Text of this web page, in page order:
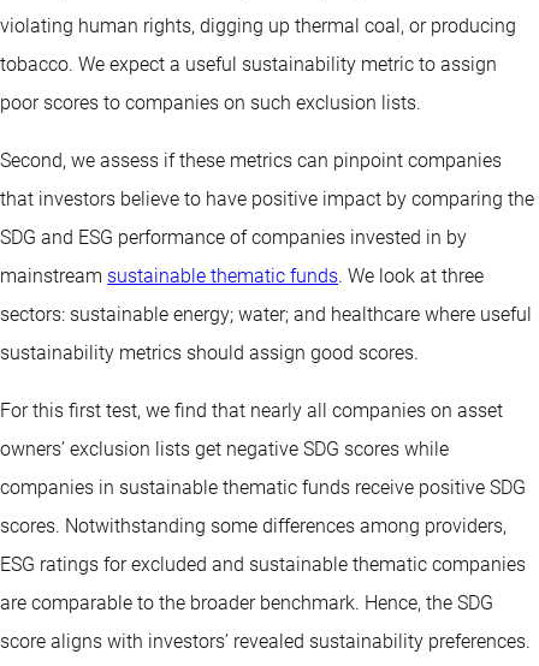
violating human rights, digging up thermal coal, or producing
tobacco. We expect a useful sustainability metric to assign
poor scores to companies on such exclusion lists.
Second, we assess if these metrics can pinpoint companies
that investors believe to have positive impact by comparing the
SDG and ESG performance of companies invested in by
mainstream sustainable thematic funds. We look at three
sectors: sustainable energy; water; and healthcare where useful
sustainability metrics should assign good scores.
For this first test, we find that nearly all companies on asset
owners’ exclusion lists get negative SDG scores while
companies in sustainable thematic funds receive positive SDG
scores. Notwithstanding some differences among providers,
ESG ratings for excluded and sustainable thematic companies
are comparable to the broader benchmark. Hence, the SDG
score aligns with investors’ revealed sustainability preferences.